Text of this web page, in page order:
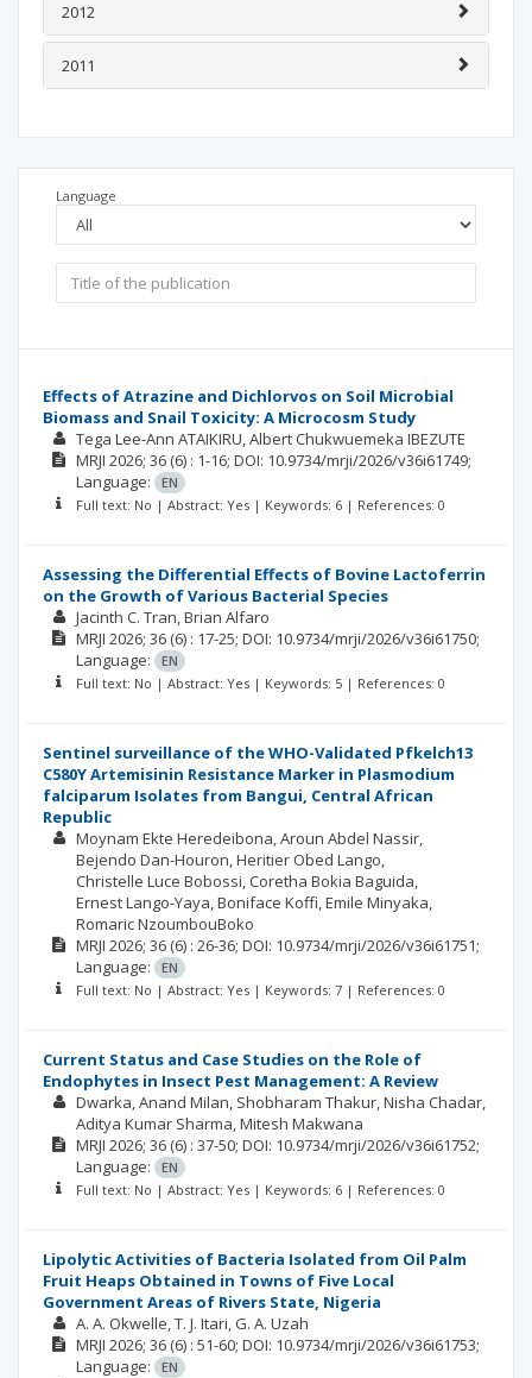
2012
2011
Language
Effects of Atrazine and Dichlorvos on Soil Microbial
Biomass and Snail Toxicity: A Microcosm Study
Tega Lee-Ann ATAIKIRU Albert Chukwuemeka IBEZUTE
MRJI 2026; 36 (6) : 1-16; DOI: 10.9734/mrji/2026/v36i61749;
Language:
EN
Full text: No | Abstract: Yes | Keywords: 6 | References: 0
Assessing the Differential Effects of Bovine Lactoferrin
on the Growth of Various Bacterial Species
Jacinth C. Tran Brian Alfaro
MRJI 2026; 36 (6) : 17-25; DOI: 10.9734/mrji/2026/v36i61750;
Language:
EN
Full text: No | Abstract: Yes | Keywords: 5 | References: 0
Sentinel surveillance of the WHO-Validated Pfkelch13
C580Y Artemisinin Resistance Marker in Plasmodium
falciparum Isolates from Bangui, Central African
Republic
Moynam Ekte Heredeibona Aroun Abdel Nassir
Bejendo Dan-Houron Heritier Obed Lango
Christelle Luce Bobossi Coretha Bokia Baguida
Ernest Lango-Yaya Boniface Koffi Emile Minyaka
Romaric NzoumbouBoko
MRJI 2026; 36 (6) : 26-36; DOI: 10.9734/mrji/2026/v36i61751;
Language:
EN
Full text: No | Abstract: Yes | Keywords: 7 | References: 0
Current Status and Case Studies on the Role of
Endophytes in Insect Pest Management: A Review
Dwarka Anand Milan Shobharam Thakur Nisha Chadar
Aditya Kumar Sharma Mitesh Makwana
MRJI 2026; 36 (6) : 37-50; DOI: 10.9734/mrji/2026/v36i61752;
Language:
EN
Full text: No | Abstract: Yes | Keywords: 6 | References: 0
Lipolytic Activities of Bacteria Isolated from Oil Palm
Fruit Heaps Obtained in Towns of Five Local
Government Areas of Rivers State, Nigeria
A. A. Okwelle T. J. Itari G. A. Uzah
MRJI 2026; 36 (6) : 51-60; DOI: 10.9734/mrji/2026/v36i61753;
Language:
EN